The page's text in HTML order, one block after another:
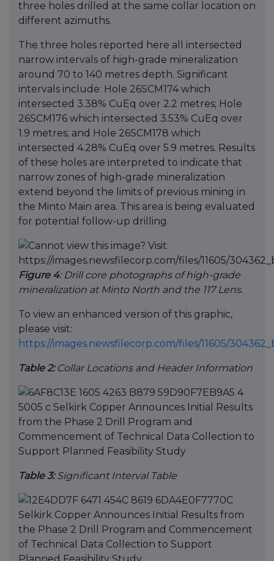
three holes drilled at the same collar location on
different azimuths.
The three holes reported here all intersected
narrow intervals of high-grade mineralization
around 70 to 140 metres depth. Significant
intervals include: Hole 26SCM174 which
intersected 3.38% CuEq over 2.2 metres; Hole
26SCM176 which intersected 3.53% CuEq over
1.9 metres; and Hole 26SCM178 which
intersected 4.28% CuEq over 5.9 metres. Results
of these holes are interpreted to indicate that
narrow zones of high-grade mineralization
extend beyond the limits of previous mining in
the Minto Main area. This area is being evaluated
for potential follow-up drilling.
Figure 4: Drill core photographs of high-grade
mineralization at Minto North and the 117 Lens.
To view an enhanced version of this graphic,
please visit:
https://images.newsfilecorp.com/files/11605/
Table 2:Collar Locations and Header Information
Table 3:Significant Interval Table